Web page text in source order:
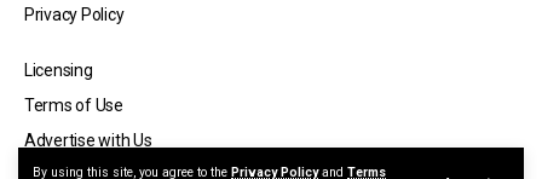
By using this site, you agree to the Privacy Policyand Terms
Privacy Policy
Licensing
Terms of Use
Advertise with Us